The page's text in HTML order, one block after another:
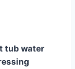
tub water